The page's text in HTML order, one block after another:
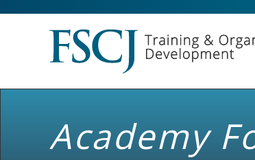
Academy